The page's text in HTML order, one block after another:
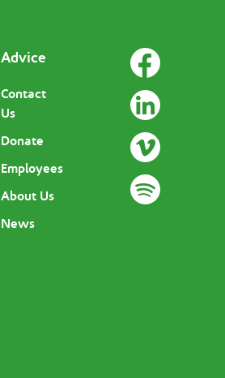
Advice
Contact
Us
Donate
Employees
About Us
News